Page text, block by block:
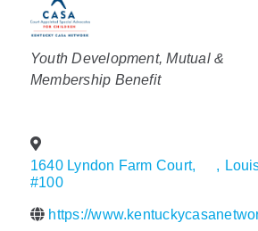
Categories
Youth Development Mutual &
Membership Benefit
1640 Lyndon Farm Court,
#100
,
https://